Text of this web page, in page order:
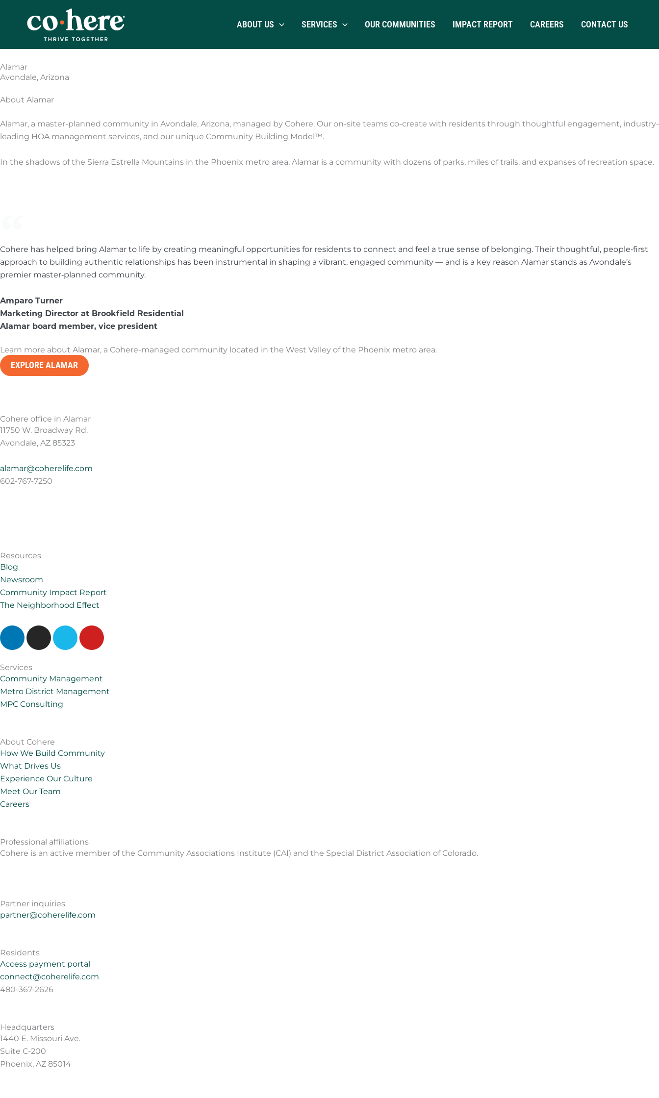
content
ABOUT US SERVICES OUR COMMUNITIES IMPACT REPORT CAREERS CONTACT US
Alamar
Avondale, Arizona
About Alamar
Alamar, a master-planned community in Avondale, Arizona, managed by Cohere. Our on-site teams co-create with residents through thoughtful engagement, industry-
leading HOA management services, and our unique Community Building Model™.
In the shadows of the Sierra Estrella Mountains in the Phoenix metro area, Alamar is a community with dozens of parks, miles of trails, and expanses of recreation space.
Cohere has helped bring Alamar to life by creating meaningful opportunities for residents to connect and feel a true sense of belonging. Their thoughtful, people‑first
approach to building authentic relationships has been instrumental in shaping a vibrant, engaged community — and is a key reason Alamar stands as Avondale’s
premier master‑planned community.
Amparo Turner
Marketing Director at Brookfield Residential
Alamar board member, vice president
Learn more about Alamar, a Cohere-managed community located in the West Valley of the Phoenix metro area.
EXPLORE ALAMAR
Cohere office in Alamar
11750 W. Broadway Rd.
Avondale, AZ 85323
alamar@coherelife.com
602-767-7250
Resources
Blog
Newsroom
Community Impact Report
The Neighborhood Effect
L
k
e
d
i
I
n
a
g
r
V
o
Y
u
b
Services
Community Management
Metro District Management
MPC Consulting
About Cohere
How We Build Community
What Drives Us
Experience Our Culture
Meet Our Team
Careers
Professional affiliations
Cohere is an active member of the Community Associations Institute (CAI) and the Special District Association of Colorado.
Partner inquiries
partner@coherelife.com
Residents
Access payment portal
connect@coherelife.com
480-367-2626
Headquarters
1440 E. Missouri Ave.
Suite C-200
Phoenix, AZ 85014